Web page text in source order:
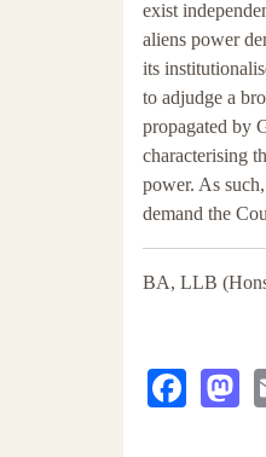
exist
aliens power
its
to adjudge a
propagated by
characterising
power. As
demand the
BA, LLB